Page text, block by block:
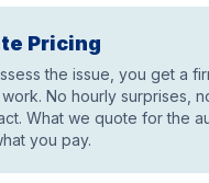
Pricing
the issue, you get a
No hourly surprises,
What we quote for the
you pay.